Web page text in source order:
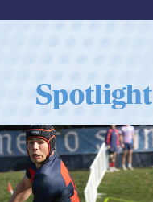
Spotlight